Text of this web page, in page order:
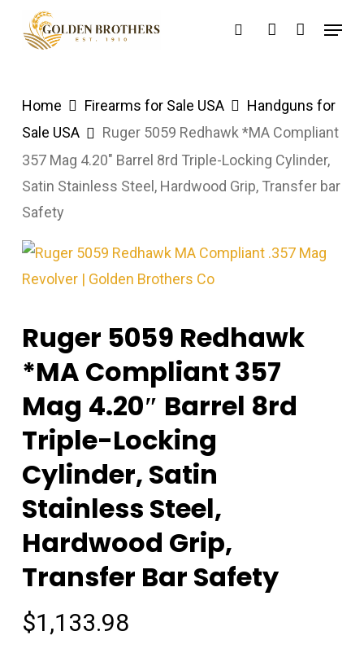
searchaccount
Menu
Home Firearms for Sale USA
Handguns for
Sale USA
Ruger 5059 Redhawk *MA Compliant
357 Mag 4.20″ Barrel 8rd Triple-Locking Cylinder,
Satin Stainless Steel, Hardwood Grip, Transfer bar
Safety
Ruger 5059 Redhawk
*MA Compliant 357
Mag 4.20″ Barrel 8rd
Triple-Locking
Cylinder, Satin
Stainless Steel,
Hardwood Grip,
Transfer Bar Safety
$1,133.98